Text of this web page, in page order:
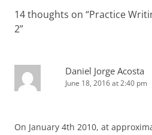
14 thoughts on “Practice
2”
Daniel Jorge Acosta
June 18, 2016 at 2:40 pm
On January 4th 2010, at